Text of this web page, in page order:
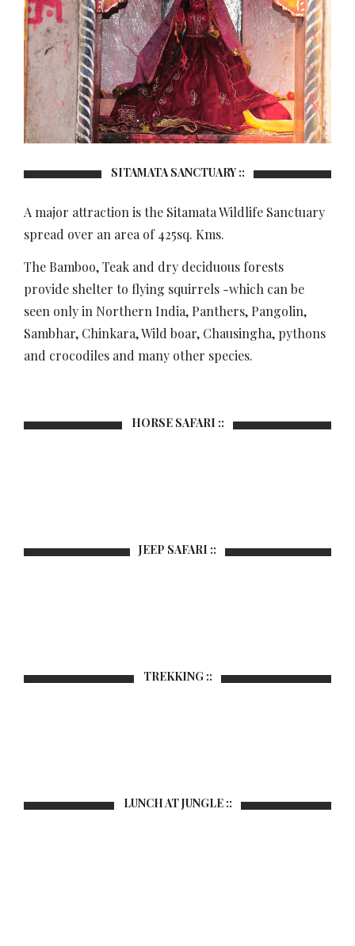
SITAMATA SANCTUARY ::
A major attraction is the Sitamata Wildlife Sanctuary
spread over an area of 425sq. Kms.
The Bamboo, Teak and dry deciduous forests
provide shelter to flying squirrels -which can be
seen only in Northern India, Panthers, Pangolin,
Sambhar, Chinkara, Wild boar, Chausingha, pythons
and crocodiles and many other species.
HORSE SAFARI ::
JEEP SAFARI ::
TREKKING ::
LUNCH AT JUNGLE ::